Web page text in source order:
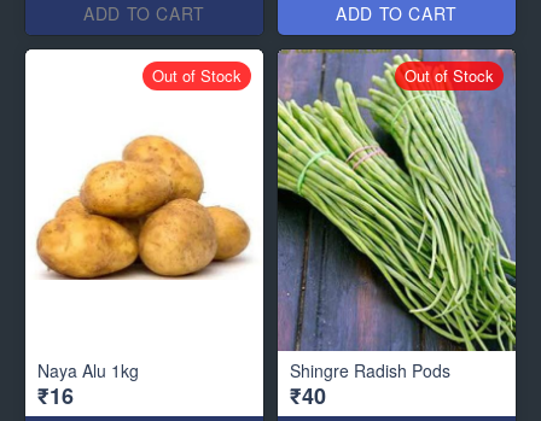
ADD TO CART ADD TO CART
Naya Alu 1kg
₹16
Out of Stock
Shingre Radish Pods
₹40
Out of Stock